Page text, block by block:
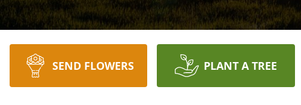
SEND FLOWERS PLANT A TREE